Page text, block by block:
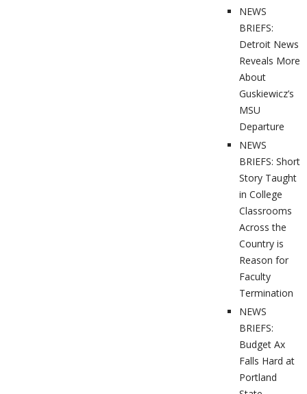
NEWS
BRIEFS:
Detroit News
Reveals More
About
Guskiewicz’s
MSU
Departure
NEWS
BRIEFS: Short
Story Taught
in College
Classrooms
Across the
Country is
Reason for
Faculty
Termination
NEWS
BRIEFS:
Budget Ax
Falls Hard at
Portland